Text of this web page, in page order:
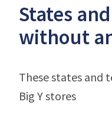
States
without
These states and
Big Y stores